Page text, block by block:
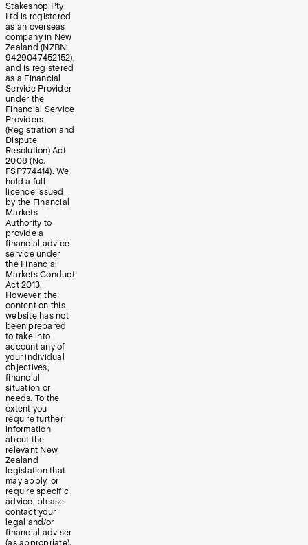
Stakeshop Pty
Ltd is registered
as an overseas
company in New
Zealand (NZBN:
9429047452152),
and is registered
as a Financial
Service Provider
under the
Financial Service
Providers
(Registration and
Dispute
Resolution) Act
2008 (No.
FSP774414). We
hold a full
licence issued
by the Financial
Markets
Authority to
provide a
financial advice
service under
the Financial
Markets Conduct
Act 2013.
However, the
content on this
website has not
been prepared
to take into
account any of
your individual
objectives,
financial
situation or
needs. To the
extent you
require further
information
about the
relevant New
Zealand
legislation that
may apply, or
require specific
advice, please
contact your
legal and/or
financial adviser
(as appropriate).